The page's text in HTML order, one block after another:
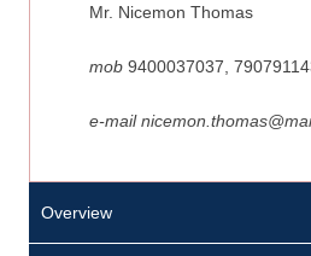
Mr. Nicemon Thomas
mob 9400037037,
e-mailnicemon.thomas
Overview